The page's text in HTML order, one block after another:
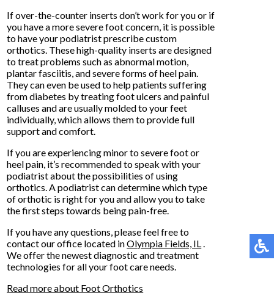
If over-the-counter inserts don’t work for you or if
you have a more severe foot concern, it is possible
to have your podiatrist prescribe custom
orthotics. These high-quality inserts are designed
to treat problems such as abnormal motion,
plantar fasciitis, and severe forms of heel pain.
They can even be used to help patients suffering
from diabetes by treating foot ulcers and painful
calluses and are usually molded to your feet
individually, which allows them to provide full
support and comfort.
If you are experiencing minor to severe foot or
heel pain, it’s recommended to speak with your
podiatrist about the possibilities of using
orthotics. A podiatrist can determine which type
of orthotic is right for you and allow you to take
the first steps towards being pain-free.
If you have any questions, please feel free to
contactour office located inOlympia Fields, IL.
We offer the newest diagnostic and treatment
technologies for all your foot care needs.
Read more about Foot Orthotics